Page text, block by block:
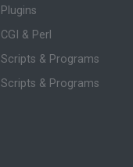
Plugins
CGI & Perl
Scripts & Programs
Scripts & Programs